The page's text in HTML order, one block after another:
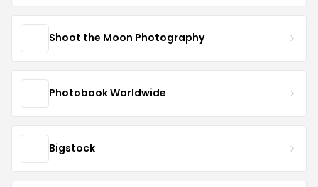
Shoot the Moon Photography
Photobook Worldwide
Bigstock